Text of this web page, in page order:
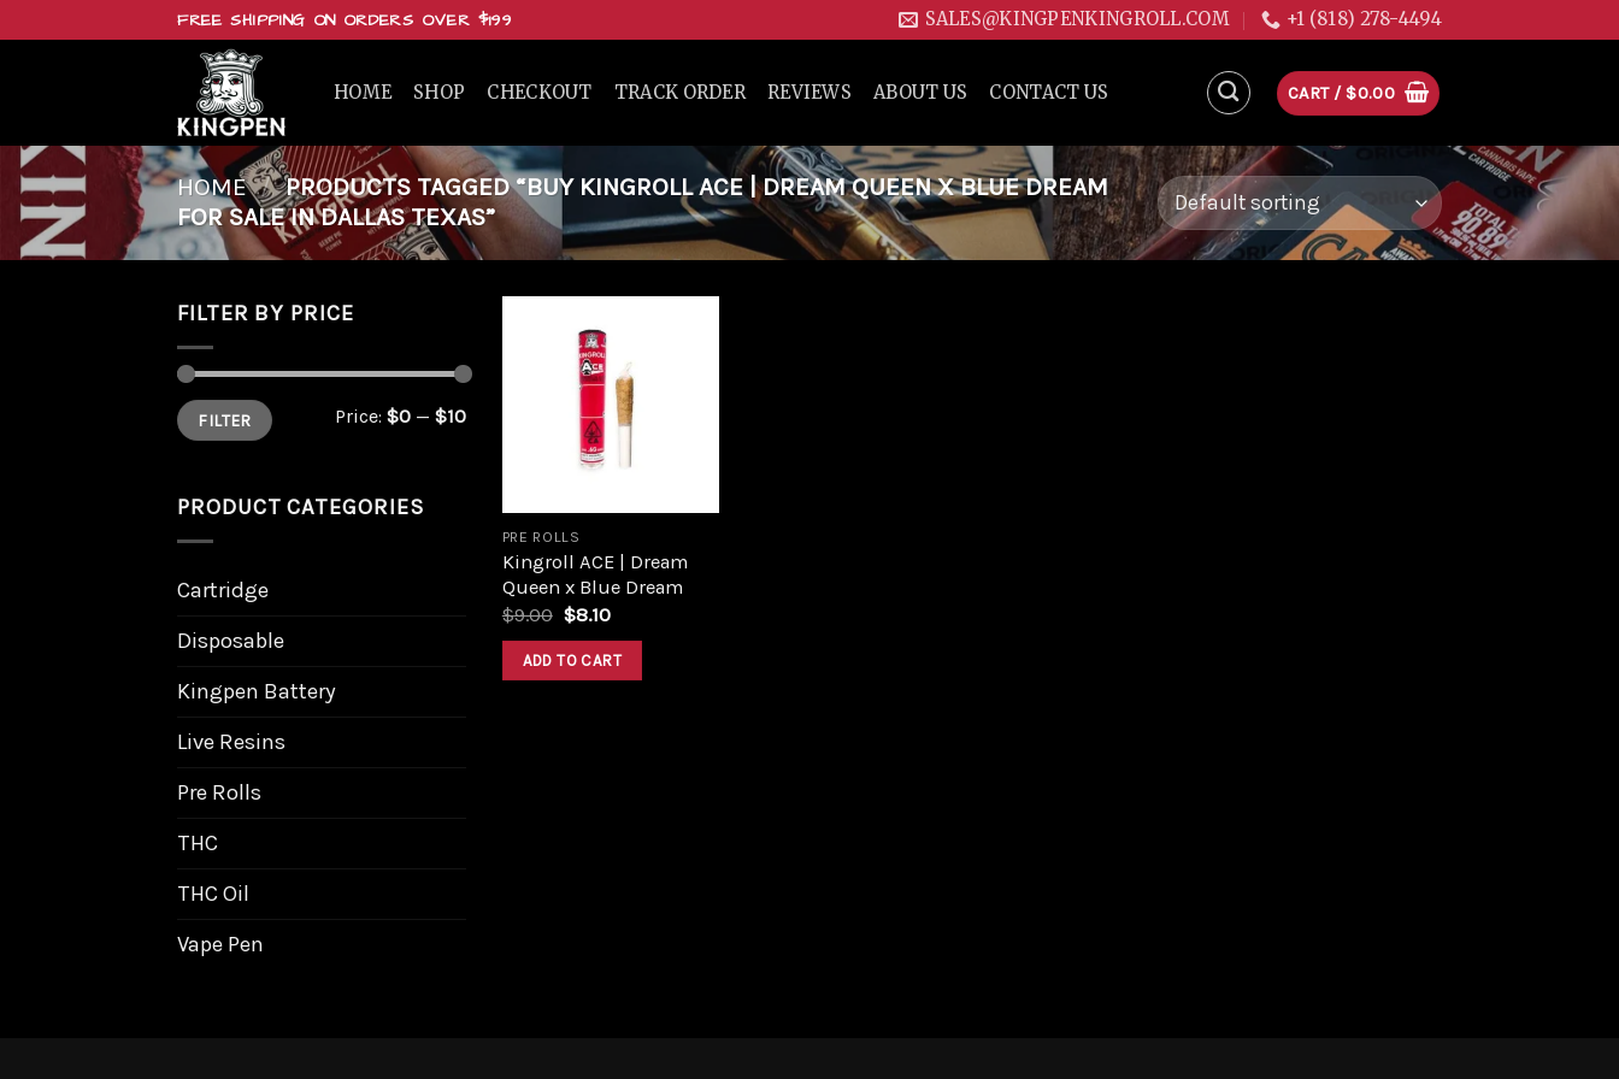
FREE SHIPPING ON ORDERS OVER $199 SALES@KINGPENKINGROLL.COM +1 (818) 278-4494
HOME SHOP CHECKOUT TRACK ORDER REVIEWS ABOUT US CONTACT US CART / $0.00
HOME / PRODUCTS TAGGED “BUY KINGROLL ACE | DREAM QUEEN X BLUE DREAM
FOR SALE IN DALLAS TEXAS”
FILTER BY PRICE
Min
price
Max
priceFILTER Price: $0 — $10
PRODUCT CATEGORIES
Cartridge
Disposable
Kingpen Battery
Live Resins
Pre Rolls
THC
THC Oil
Vape Pen
PRE ROLLS
Kingroll ACE | Dream
Queen x Blue Dream
$9.00 Original
was:
$9.00.
$8.10Current
is:
$8.10.
ADD TO CART